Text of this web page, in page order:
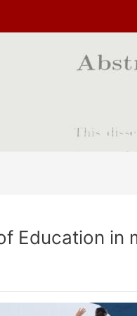
Education in